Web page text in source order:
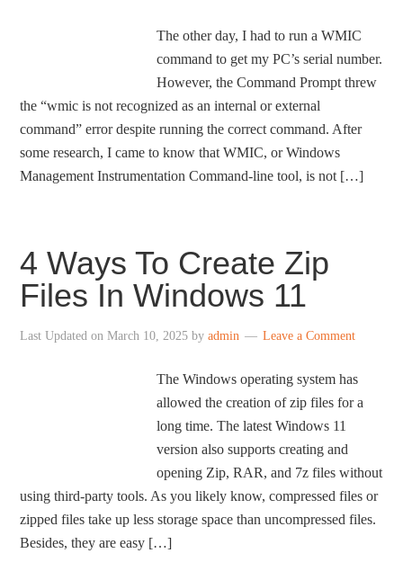
The other day, I had to run a WMIC
command to get my PC’s serial number.
However, the Command Prompt threw
the “wmic is not recognized as an internal or external
command” error despite running the correct command. After
some research, I came to know that WMIC, or Windows
Management Instrumentation Command-line tool, is not […]
4 Ways To Create Zip
Files In Windows 11
Last Updated onMarch 10, 2025 byadmin Leave a Comment
The Windows operating system has
allowed the creation of zip files for a
long time. The latest Windows 11
version also supports creating and
opening Zip, RAR, and 7z files without
using third-party tools. As you likely know, compressed files or
zipped files take up less storage space than uncompressed files.
Besides, they are easy […]